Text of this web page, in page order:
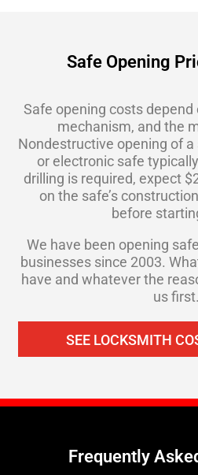
Safe Opening
Safe opening costs
mechanism, and the
Nondestructive opening of
or electronic safe
drilling is required, expect
on the safe’s
before
We have been opening
businesses since 2003.
have and whatever the
us first.
SEE LOCKSMITH
Frequently